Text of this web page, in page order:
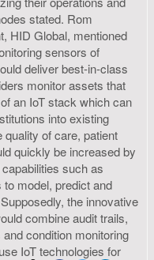
stated. Rom
HID Global, mentioned
sensors of
deliver best-in-class
monitor assets that
an IoT stack which can
into existing
of care, patient
quickly be increased by
such as
model, predict and
the innovative
combine audit trails,
condition monitoring
IoT technologies for